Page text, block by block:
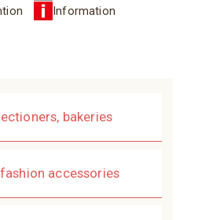
Information
bakeries
accessories